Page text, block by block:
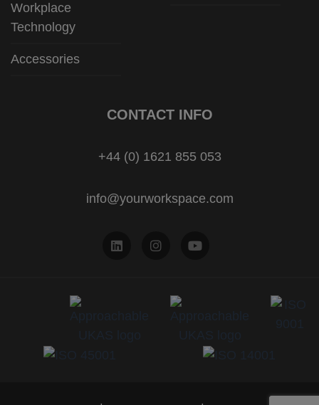
Workplace
Technology
Accessories
CONTACT INFO
+44 (0) 1621 855 053
info@yourworkspace.com